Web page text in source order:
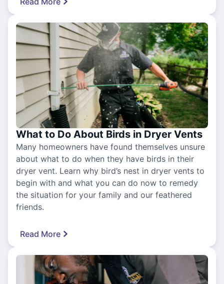
What to Do About Birds in Dryer Vents
Many homeowners have found themselves unsure
about what to do when they have birds in their
dryer vent. Learn why bird’s nest in dryer vents to
begin with and what you can do now to remedy
the situation for your family and our feathered
friends.
Read More